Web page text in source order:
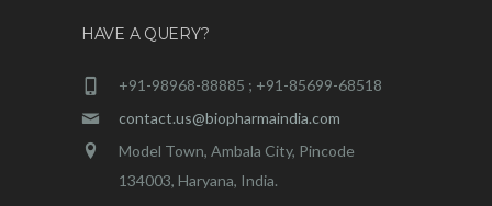
HAVE A QUERY?
+91-98968-88885 ; +91-85699-68518
contact.us@biopharmaindia.com
Model Town, Ambala City, Pincode
134003, Haryana, India.